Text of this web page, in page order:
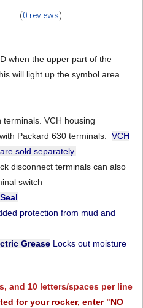
(0 reviews)
when the upper part of the
will light up the symbol area.
VCH housing
Packard 630 terminals. VCH
sold separately.
disconnect terminals can also
switch
protection from mud and
GreaseLocks out moisture
and 10 letters/spaces per line
for your rocker, enter "NO